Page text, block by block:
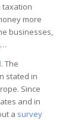
taxation
more
businesses,
. The
stated in
Since
and in
a survey